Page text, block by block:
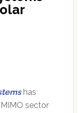
has
sector